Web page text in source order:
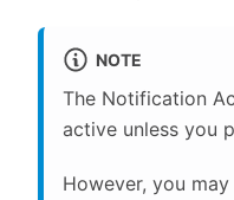
NOTE
The Notification
active unless you
However, you